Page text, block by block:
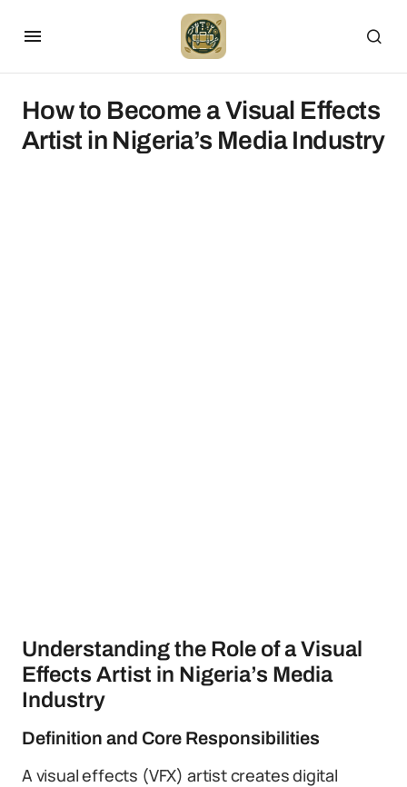
How to Become a Visual Effects
Artist in Nigeria’s Media Industry
Understanding the Role of a Visual
Effects Artist in Nigeria’s Media
Industry
Definition and Core Responsibilities
A visual effects (VFX) artist creates digital